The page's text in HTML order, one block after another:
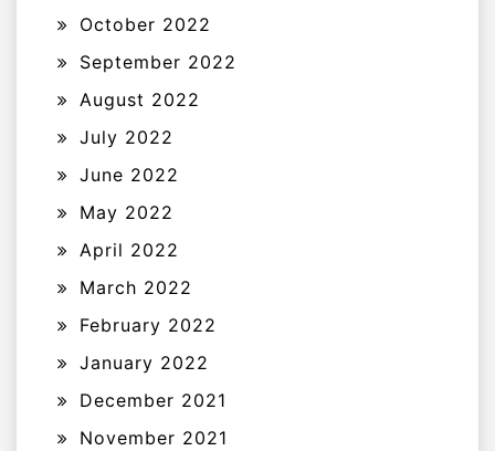
October 2022
September 2022
August 2022
July 2022
June 2022
May 2022
April 2022
March 2022
February 2022
January 2022
December 2021
November 2021